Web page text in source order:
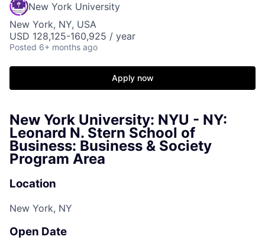
New York University
New York, NY, USA
USD 128,125-160,925 / year
Posted 6+ months ago
Apply now
New York University: NYU - NY:
Leonard N. Stern School of
Business: Business & Society
Program Area
Location
New York, NY
Open Date